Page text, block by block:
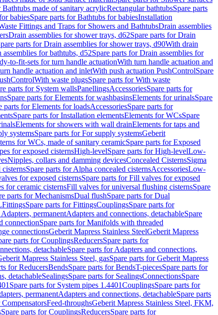
Bathtubs made of sanitary acrylicRectangular bathtubsSpare parts
babiesSpare parts for Bathtubs for babiesInstallation
Fittings and Traps for Showers and BathtubsDrain assemblies
Drain assemblies for shower trays, d62Spare parts for Drain
parts for Drain assemblies for shower trays, d90With drain
assemblies for bathtubs, d52Spare parts for Drain assemblies for
to-fit-sets for turn handle actuationWith turn handle actuation and
handle actuation and inletWith push actuation PushControlSpare
With waste plugsSpare parts for With waste
parts for System wallsPanellingsAccessoriesSpare parts for
Spare parts for Elements for washbasinsElements for urinalsSpare
parts for Elements for loadsAccessoriesSpare parts for
Spare parts for Installation elementsElements for WCsSpare
Elements for showers with wall drainElements for taps and
systemsSpare parts for For supply systemsGeberit
for WCs, made of sanitary ceramicSpare parts for Exposed
for exposed cisternsHigh-levelSpare parts for High-levelLow-
Nipples, collars and damming devicesConcealed CisternsSigma
cisternsSpare parts for Alpha concealed cisternsAccessoriesLow-
for exposed cisternsSpare parts for Fill valves for exposed
for ceramic cisternsFill valves for universal flushing cisternsSpare
parts for MechanismsDual flushSpare parts for Dual
FittingsSpare parts for FittingsCouplingsSpare parts for
permanentAdapters and connections, detachableSpare
connectionSpare parts for Manifolds with threaded
connectionsGeberit Mapress Stainless SteelGeberit Mapress
parts for CouplingsReducersSpare parts for
detachableSpare parts for Adapters and connections,
Mapress Stainless Steel, gasSpare parts for Geberit Mapress
for ReducersBendsSpare parts for BendsT-piecesSpare parts for
detachableSealingsSpare parts for SealingsConnectionsSpare
Spare parts for System pipes 1.4401CouplingsSpare parts for
permanentAdapters and connections, detachableSpare parts
Feed-throughsGeberit Mapress Stainless Steel, FKM,
Spare parts for CouplingsReducersSpare parts for